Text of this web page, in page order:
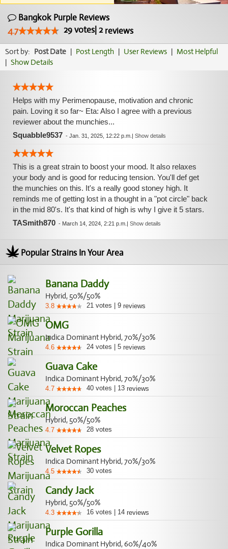
Bangkok Purple Reviews
4.7
29votes| 2reviews
Sort by: Post Date | Post Length | User Reviews | Most Helpful
| Show Details
Helps with my Perimenopause, motivation and chronic
pain. Loving it so far~ Eta: Also I agree with a previous
reviewer about the munchies...
Squabble9537 - Jan. 31, 2025, 12:22 p.m. | Show details
This is a great strain to boost your mood. It also relaxes
your body and is good for reducing tension. You'll def get
the munchies on this. It's a really good stoney high. It
reminds me of getting lost in a thought in a "pot circle" back
in the mid 80's. It's that kind of high is why I give it 5 stars.
TASmith870 - March 14, 2024, 2:21 p.m. | Show details
Popular Strains In Your Area
Banana Daddy
Hybrid, 50%/50%
3.8 21 votes 9 reviews
OMG
Indica Dominant Hybrid, 70%/30%
4.6 24 votes 5 reviews
Guava Cake
Indica Dominant Hybrid, 70%/30%
4.7 40 votes 13 reviews
Moroccan Peaches
Hybrid, 50%/50%
4.7 28 votes
Velvet Ropes
Indica Dominant Hybrid, 70%/30%
4.5 30 votes
Candy Jack
Hybrid, 50%/50%
4.3 16 votes 14 reviews
Purple Gorilla
Indica Dominant Hybrid, 60%/40%